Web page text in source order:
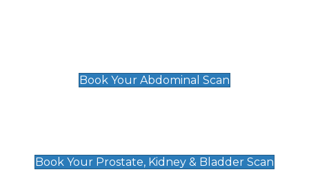
Book Your Abdominal Scan
Book Your Prostate, Kidney & Bladder Scan